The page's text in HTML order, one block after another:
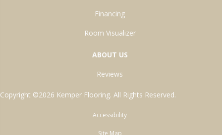
Financing
Room Visualizer
ABOUT US
Reviews
Copyright ©2026 Kemper Flooring. All Rights Reserved.
Accessibility